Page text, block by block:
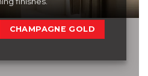
CHAMPAGNE GOLD